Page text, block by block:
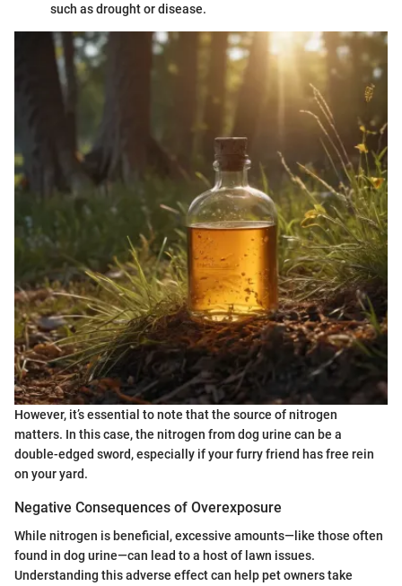
such as drought or disease.
However, it’s essential to note that the source of nitrogen
matters. In this case, the nitrogen from dog urine can be a
double-edged sword, especially if your furry friend has free rein
on your yard.
Negative Consequences of Overexposure
While nitrogen is beneficial, excessive amounts—like those often
found in dog urine—can lead to a host of lawn issues.
Understanding this adverse effect can help pet owners take